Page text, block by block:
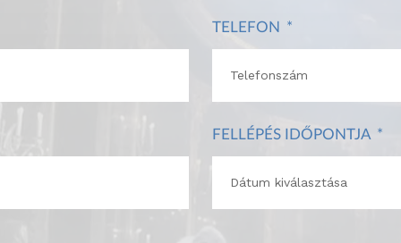
TELEFON
FELLÉPÉS IDŐPONTJA